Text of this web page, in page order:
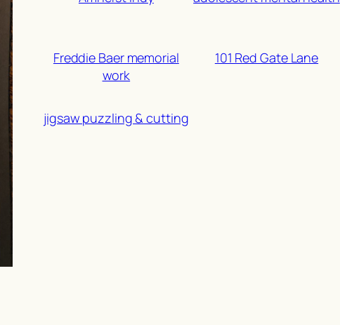
Freddie Baer memorial
work
101 Red Gate Lane
jigsaw puzzling & cutting